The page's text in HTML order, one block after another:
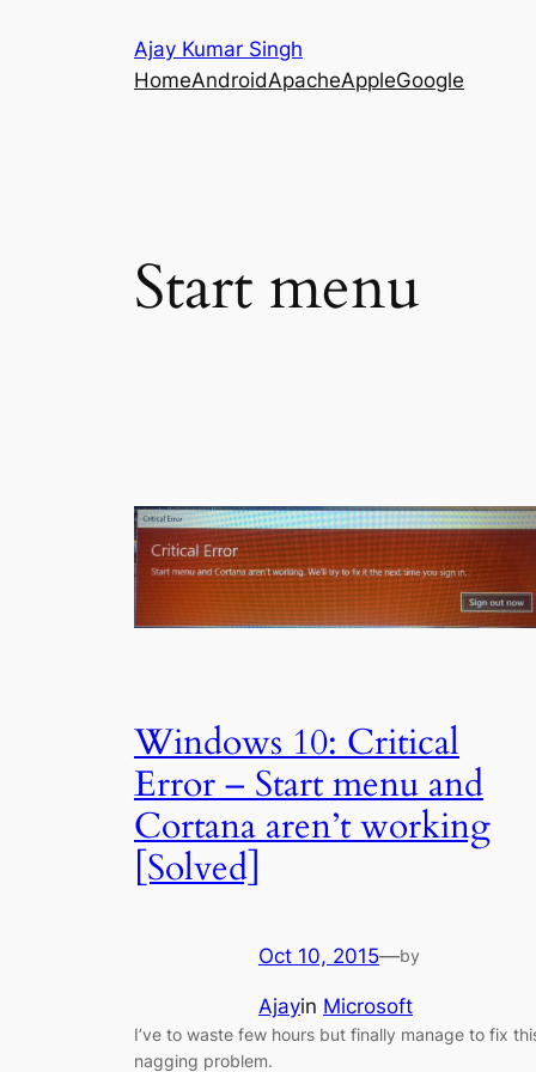
Ajay Kumar Singh
HomeAndroidApacheAppleGoogle
Start menu
Windows 10: Critical
Error – Start menu and
Cortana aren’t working
[Solved]
Oct 10, 2015—by
Ajayin Microsoft
I’ve to waste few hours but finally manage to fix
nagging problem.